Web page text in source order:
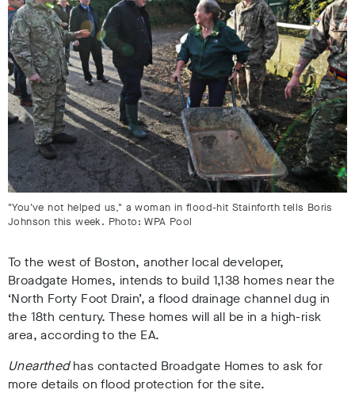
"You've not helped us," a woman in flood-hit Stainforth tells Boris
Johnson this week. Photo: WPA Pool
To the west of Boston, another local developer,
Broadgate Homes, intends to build 1,138 homes near the
‘North Forty Foot Drain’, a flood drainage channel dug in
the 18th century. These homes will all be in a high-risk
area, according to the EA.
Unearthedhas contacted Broadgate Homes to ask for
more details on flood protection for the site.